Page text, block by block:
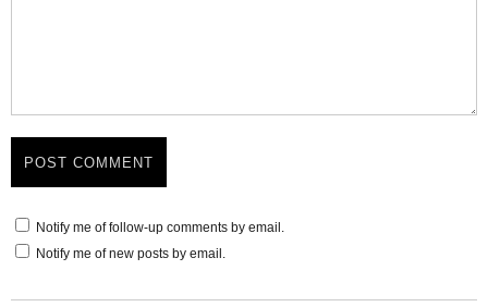
Notify me of follow-up comments by email.
Notify me of new posts by email.